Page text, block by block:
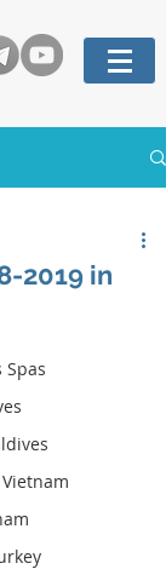
Spas
2019 in